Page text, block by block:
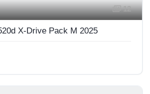
12
X-Drive Pack M 2025